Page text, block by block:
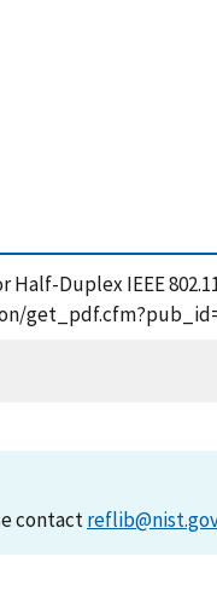
Half-Duplex IEEE
contact